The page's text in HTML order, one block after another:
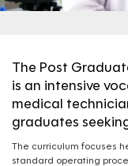
The Post
is an intensive
medical
graduates
The curriculum focuses
standard operating